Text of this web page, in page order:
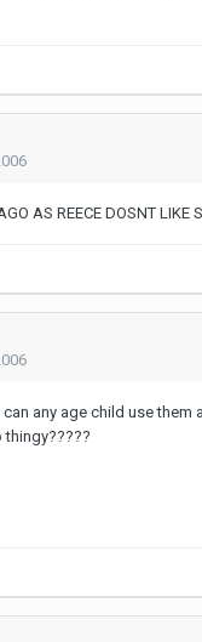
AS REECE DOSNT LIKE
any age child use them
thingy?????